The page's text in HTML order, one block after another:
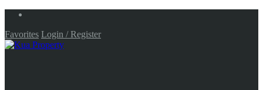
Favorites Login / Register